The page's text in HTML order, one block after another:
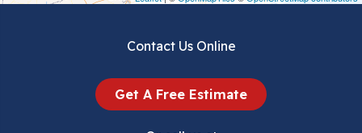
Contact Us Online
Get A Free Estimate